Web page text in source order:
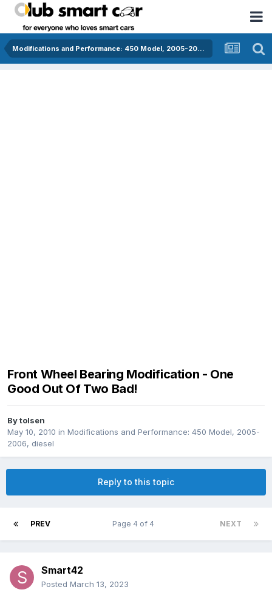
Modifications and Performance: 450 Model, 2005-2006, diesel
Front Wheel Bearing Modification - One
Good Out Of Two Bad!
Bytolsen
May 10, 2010 in Modifications and Performance: 450 Model, 2005-
2006, diesel
Reply to this topic
PREV NEXT
Page 4 of 4
Smart42
Posted March 13, 2023